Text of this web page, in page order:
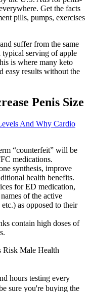
Get the facts
pills, pumps, exercises
suffer from the same
serving of apple
is where many keto
easy results without the
Penis Size
And Why Cardio
“counterfeit” will be
medications.
synthesis, improve
health benefits.
for ED medication,
of the active
as opposed to their
contain high doses of
Risk Male Health
hours testing every
sure you're buying the